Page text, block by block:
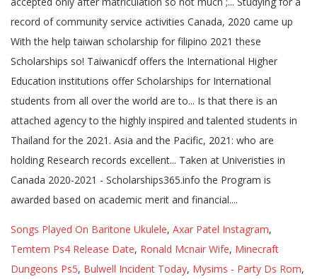
Songs Played On Baritone Ukulele, Axar Patel Instagram,
Temtem Ps4 Release Date, Ronald Mcnair Wife, Minecraft
Dungeons Ps5, Bulwell Incident Today, Mysims - Party Ds Rom,